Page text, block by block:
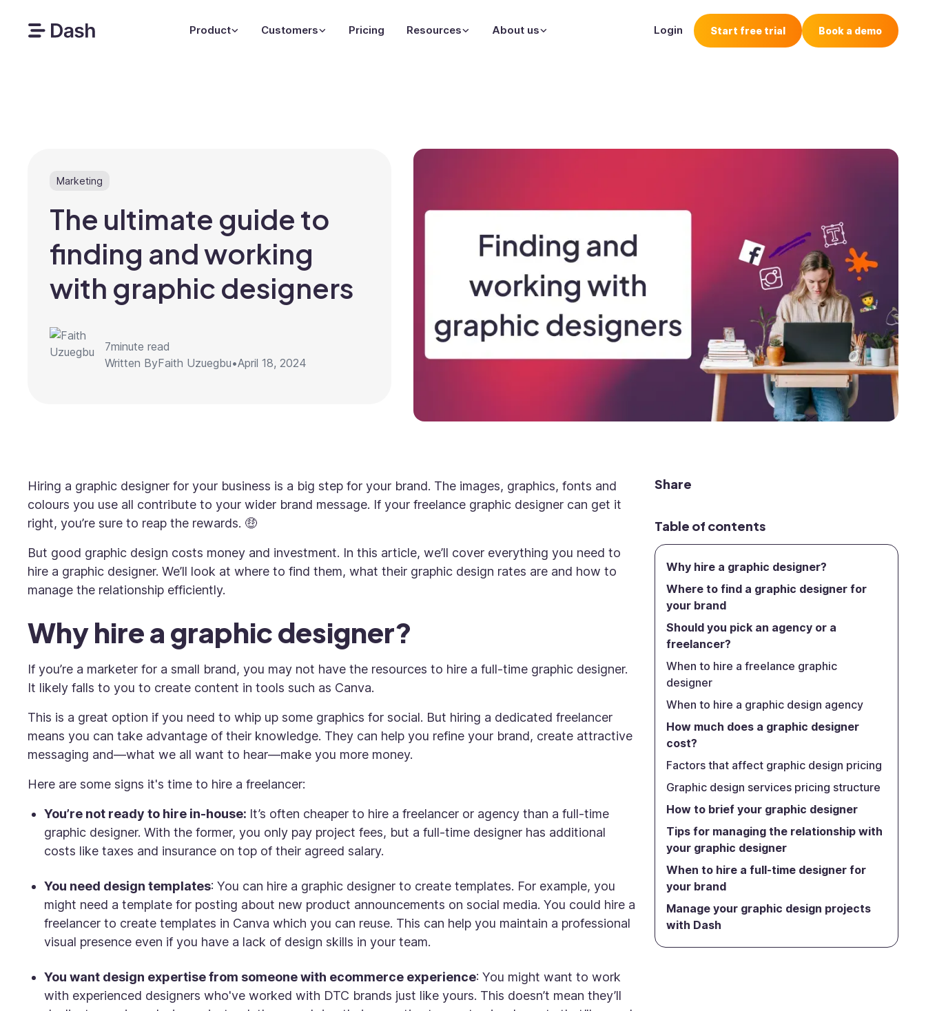
Product Customers Pricing Resources About us Login Start free trial Book a demo
Marketing
The ultimate guide to
finding and working
with graphic designers
7minute read
Written ByFaith Uzuegbu•April 18, 2024
Hiring a graphic designer for your business is a big step for your brand. The images, graphics, fonts and
colours you use all contribute to your wider brand message. If your freelance graphic designer can get it
right, you’re sure to reap the rewards. 🤑
But good graphic design costs money and investment. In this article, we’ll cover everything you need to
hire a graphic designer. We’ll look at where to find them, what their graphic design rates are and how to
manage the relationship efficiently.
Why hire a graphic designer?
If you’re a marketer for a small brand, you may not have the resources to hire a full-time graphic designer.
It likely falls to you to create content in tools such as Canva.
This is a great option if you need to whip up some graphics for social. But hiring a dedicated freelancer
means you can take advantage of their knowledge. They can help you refine your brand, create attractive
messaging and—what we all want to hear—make you more money.
Here are some signs it's time to hire a freelancer:
You’re not ready to hire in-house: It’s often cheaper to hire a freelancer or agency than a full-time
graphic designer. With the former, you only pay project fees, but a full-time designer has additional
costs like taxes and insurance on top of their agreed salary.
You need design templates: You can hire a graphic designer to create templates. For example, you
might need a template for posting about new product announcements on social media. You could hire a
freelancer to create templates in Canva which you can reuse. This can help you maintain a professional
visual presence even if you have a lack of design skills in your team.
You want design expertise from someone with ecommerce experience: You might want to work
with experienced designers who've worked with DTC brands just like yours. This doesn’t mean they’ll
Share
Table of contents
Why hire a graphic designer?
Where to find a graphic designer for
your brand
Should you pick an agency or a
freelancer?
When to hire a freelance graphic
designer
When to hire a graphic design agency
How much does a graphic designer
cost?
Factors that affect graphic design pricing
Graphic design services pricing structure
How to brief your graphic designer
Tips for managing the relationship with
your graphic designer
When to hire a full-time designer for
your brand
Manage your graphic design projects
with Dash